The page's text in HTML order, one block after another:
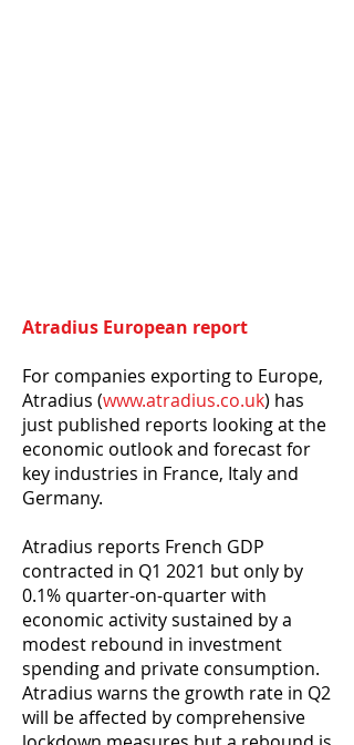
Atradius European report
For companies exporting to Europe,
Atradius (www.atradius.co.uk) has
just published reports looking at the
economic outlook and forecast for
key industries in France, Italy and
Germany.
Atradius reports French GDP
contracted in Q1 2021 but only by
0.1% quarter-on-quarter with
economic activity sustained by a
modest rebound in investment
spending and private consumption.
Atradius warns the growth rate in Q2
will be affected by comprehensive